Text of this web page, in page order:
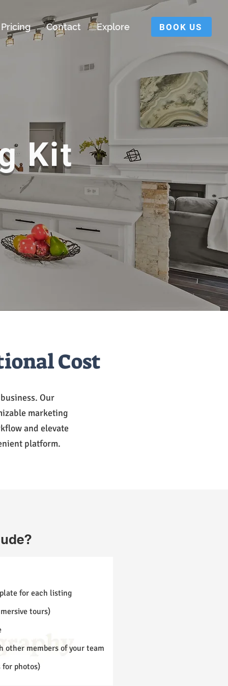
Pricing Contact Explore BOOK US
Kit
Cost
Our
marketing
and elevate
platform.
for each listing
tours)
members of your team
for photos)